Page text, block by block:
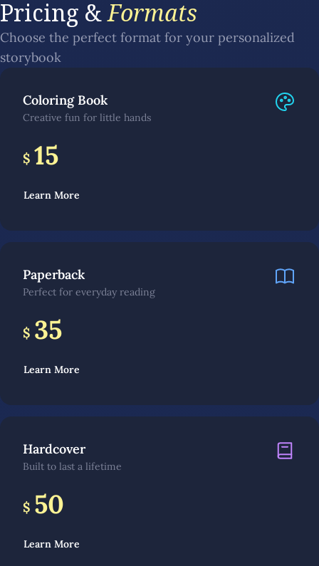
Pricing &Formats
Choose the perfect format for your personalized
storybook
Coloring Book
Creative fun for little hands
$ 15
Learn More
Paperback
Perfect for everyday reading
$ 35
Learn More
Hardcover
Built to last a lifetime
$ 50
Learn More